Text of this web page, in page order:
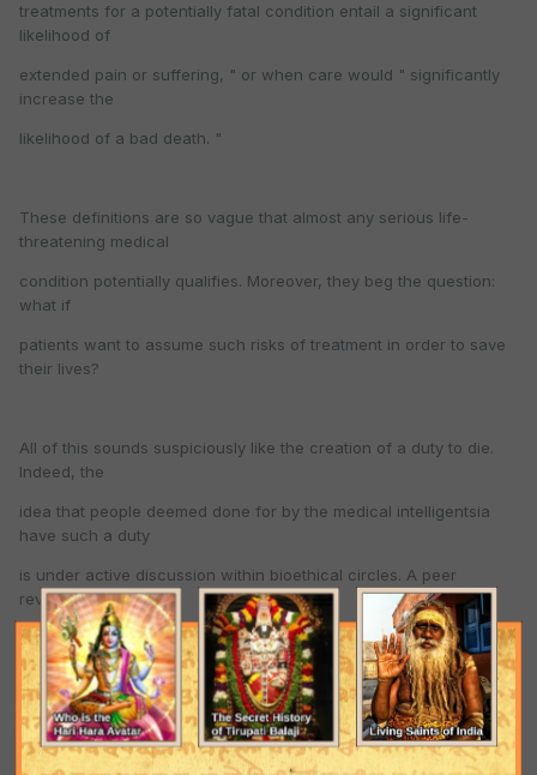
treatments for a potentially fatal condition entail a significant
likelihood of
extended pain or suffering, " or when care would " significantly
increase the
likelihood of a bad death. "
These definitions are so vague that almost any serious life-
threatening medical
condition potentially qualifies. Moreover, they beg the question:
what if
patients want to assume such risks of treatment in order to save
their lives?
All of this sounds suspiciously like the creation of a duty to die.
Indeed, the
idea that people deemed done for by the medical intelligentsia
have such a duty
is under active discussion within bioethical circles. A peer
reviewed article,
" Is There A Duty to Die? " in the March-April 1997 Hastings
Center Report—one of
the world’s most respected bioethical journals—is a case in point.
According to
the author, John Hardwig, an East Tennessee State University